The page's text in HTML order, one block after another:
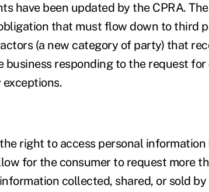
have been updated by the CPRA.
that must flow down to third
(a new category of party) that
business responding to the request
right to access personal information
for the consumer to request more
collected, shared, or sold